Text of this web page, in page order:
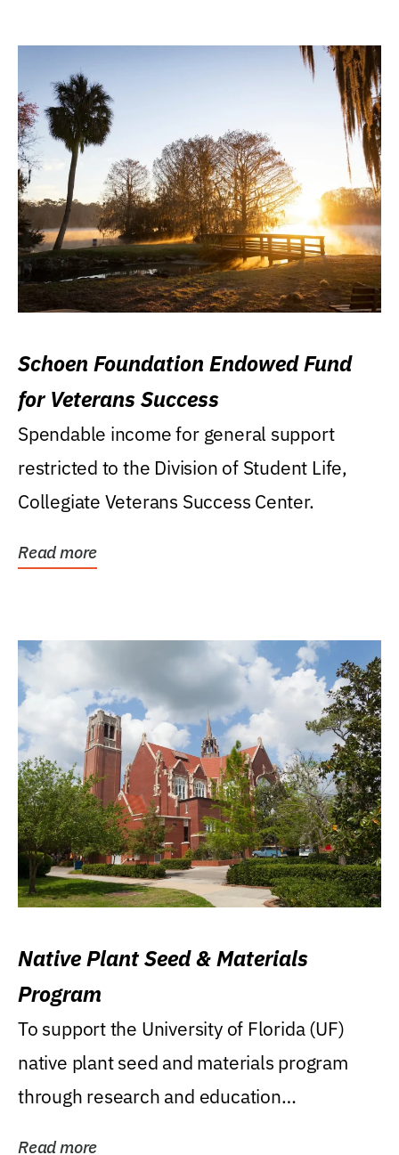
Schoen Foundation Endowed Fund
for Veterans Success
Spendable income for general support
restricted to the Division of Student Life,
Collegiate Veterans Success Center.
Read more
Native Plant Seed & Materials
Program
To support the University of Florida (UF)
native plant seed and materials program
through research and education
Read more